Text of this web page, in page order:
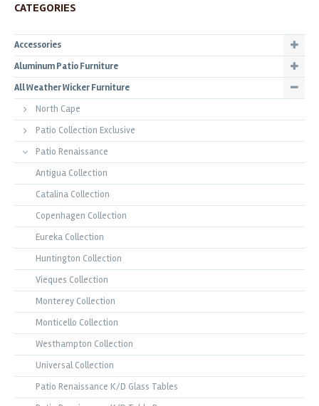
CATEGORIES
Accessories
Aluminum Patio Furniture
All Weather Wicker Furniture
North Cape
Patio Collection Exclusive
Patio Renaissance
Antigua Collection
Catalina Collection
Copenhagen Collection
Eureka Collection
Huntington Collection
Vieques Collection
Monterey Collection
Monticello Collection
Westhampton Collection
Universal Collection
Patio Renaissance K/D Glass Tables